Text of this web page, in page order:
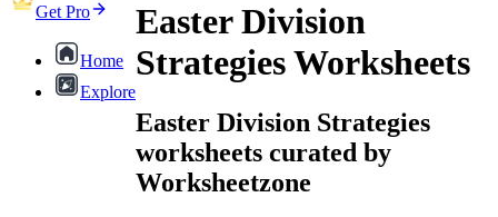
Get Pro
Home
Explore
Easter Division
Strategies Worksheets
Easter Division Strategies
worksheets curated by
Worksheetzone